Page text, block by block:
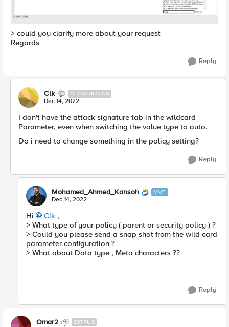
> could you clarify more about your request
Regards
Reply
Clk ALTOSTRATUS
Dec 14, 2022
I don't have the attack signature tab in the wildcard
Parameter, even when switching the value type to auto.
Do i need to change something in the policy setting?
Reply
Mohamed_Ahmed_Kansoh MVP
Dec 14, 2022
Hi Clk ,
> What type of your policy ( parent or security policy ) ?
> Could you please send a snap shot from the wild card
parameter configuration ?
> What about Data type , Meta characters ??
Reply
Omar2 CIRRUS